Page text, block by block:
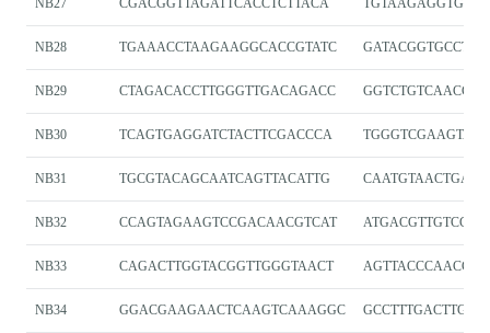
NB27 CGACGGTTAGATTCACCTCTTACA
NB28 TGAAACCTAAGAAGGCACCGTATC
NB29 CTAGACACCTTGGGTTGACAGACC
NB30 TCAGTGAGGATCTACTTCGACCCA
NB31 TGCGTACAGCAATCAGTTACATTG
NB32 CCAGTAGAAGTCCGACAACGTCAT
NB33 CAGACTTGGTACGGTTGGGTAACT
NB34 GGACGAAGAACTCAAGTCAAAGGC